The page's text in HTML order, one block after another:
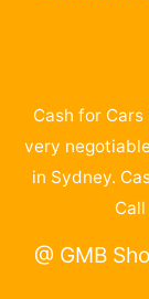
Cash for
very
in Sydney.
@ GMB